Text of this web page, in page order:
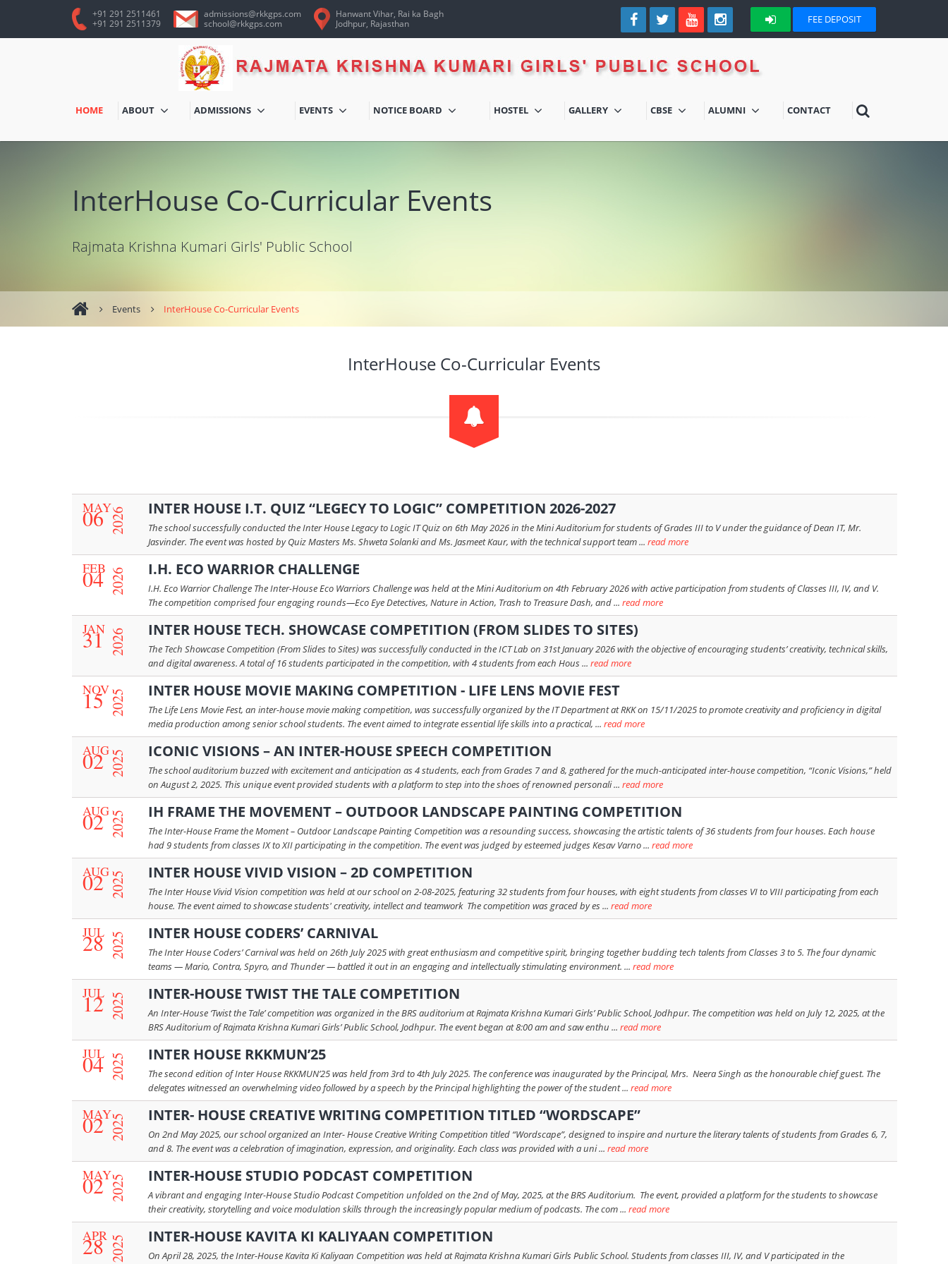
+91 291 2511461
+91 291 2511379
admissions@rkkgps.com
school@rkkgps.com
Hanwant Vihar, Rai ka Bagh
Jodhpur, Rajasthan
FEE DEPOSIT
HOME ABOUT ADMISSIONS EVENTS NOTICE BOARD HOSTEL GALLERY CBSE ALUMNI CONTACT
InterHouse Co-Curricular Events
Rajmata Krishna Kumari Girls' Public School
Events InterHouse Co-Curricular Events
InterHouse Co-Curricular Events
06
MAY2026 INTER HOUSE I.T. QUIZ “LEGECY TO LOGIC” COMPETITION 2026-2027
The school successfully conducted the Inter House Legacy to Logic IT Quiz on 6th May 2026 in the Mini Auditorium for students of Grades III to V under the guidance of Dean IT, Mr.
Jasvinder. The event was hosted by Quiz Masters Ms. Shweta Solanki and Ms. Jasmeet Kaur, with the technical support team ... read more
04
FEB 2026 I.H. ECO WARRIOR CHALLENGE
I.H. Eco Warrior Challenge The Inter-House Eco Warriors Challenge was held at the Mini Auditorium on 4th February 2026 with active participation from students of Classes III, IV, and V.
The competition comprised four engaging rounds—Eco Eye Detectives, Nature in Action, Trash to Treasure Dash, and ... read more
31
JAN 2026 INTER HOUSE TECH. SHOWCASE COMPETITION (FROM SLIDES TO SITES)
The Tech Showcase Competition (From Slides to Sites) was successfully conducted in the ICT Lab on 31st January 2026 with the objective of encouraging students’ creativity, technical skills,
and digital awareness. A total of 16 students participated in the competition, with 4 students from each Hous ... read more
15
NOV 2025 INTER HOUSE MOVIE MAKING COMPETITION - LIFE LENS MOVIE FEST
The Life Lens Movie Fest, an inter-house movie making competition, was successfully organized by the IT Department at RKK on 15/11/2025 to promote creativity and proficiency in digital
media production among senior school students. The event aimed to integrate essential life skills into a practical, ... read more
02
AUG2025 ICONIC VISIONS – AN INTER-HOUSE SPEECH COMPETITION
The school auditorium buzzed with excitement and anticipation as 4 students, each from Grades 7 and 8, gathered for the much-anticipated inter-house competition, “Iconic Visions,” held
on August 2, 2025. This unique event provided students with a platform to step into the shoes of renowned personali ... read more
02
AUG2025 IH FRAME THE MOVEMENT – OUTDOOR LANDSCAPE PAINTING COMPETITION
The Inter-House Frame the Moment – Outdoor Landscape Painting Competition was a resounding success, showcasing the artistic talents of 36 students from four houses. Each house
had 9 students from classes IX to XII participating in the competition. The event was judged by esteemed judges Kesav Varno ... read more
02
AUG2025 INTER HOUSE VIVID VISION – 2D COMPETITION
The Inter House Vivid Vision competition was held at our school on 2-08-2025, featuring 32 students from four houses, with eight students from classes VI to VIII participating from each
house. The event aimed to showcase students' creativity, intellect and teamwork The competition was graced by es ... read more
28
JUL 2025 INTER HOUSE CODERS’ CARNIVAL
The Inter House Coders’ Carnival was held on 26th July 2025 with great enthusiasm and competitive spirit, bringing together budding tech talents from Classes 3 to 5. The four dynamic
teams — Mario, Contra, Spyro, and Thunder — battled it out in an engaging and intellectually stimulating environment. ... read more
12
JUL 2025 INTER-HOUSE TWIST THE TALE COMPETITION
An Inter-House ‘Twist the Tale’ competition was organized in the BRS auditorium at Rajmata Krishna Kumari Girls’ Public School, Jodhpur. The competition was held on July 12, 2025, at the
BRS Auditorium of Rajmata Krishna Kumari Girls’ Public School, Jodhpur. The event began at 8:00 am and saw enthu ... read more
04
JUL 2025 INTER HOUSE RKKMUN’25
The second edition of Inter House RKKMUN’25 was held from 3rd to 4th July 2025. The conference was inaugurated by the Principal, Mrs. Neera Singh as the honourable chief guest. The
delegates witnessed an overwhelming video followed by a speech by the Principal highlighting the power of the student ... read more
02
MAY2025 INTER- HOUSE CREATIVE WRITING COMPETITION TITLED “WORDSCAPE”
On 2nd May 2025, our school organized an Inter- House Creative Writing Competition titled “Wordscape”, designed to inspire and nurture the literary talents of students from Grades 6, 7,
and 8. The event was a celebration of imagination, expression, and originality. Each class was provided with a uni ... read more
02
MAY2025 INTER-HOUSE STUDIO PODCAST COMPETITION
A vibrant and engaging Inter-House Studio Podcast Competition unfolded on the 2nd of May, 2025, at the BRS Auditorium. The event, provided a platform for the students to showcase
their creativity, storytelling and voice modulation skills through the increasingly popular medium of podcasts. The com ... read more
28
APR 2025 INTER-HOUSE KAVITA KI KALIYAAN COMPETITION
On April 28, 2025, the Inter-House Kavita Ki Kaliyaan Competition was held at Rajmata Krishna Kumari Girls Public School. Students from classes III, IV, and V participated in the